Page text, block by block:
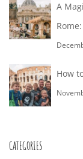
A
How
CATEGORIES